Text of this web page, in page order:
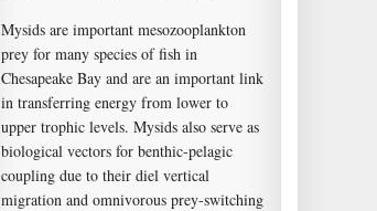
Mysids are important mesozooplankton
prey for many species of fish in
Chesapeake Bay and are an important link
in transferring energy from lower to
upper trophic levels. Mysids also serve as
biological vectors for benthic-pelagic
coupling due to their diel vertical
migration and omnivorous prey-switching